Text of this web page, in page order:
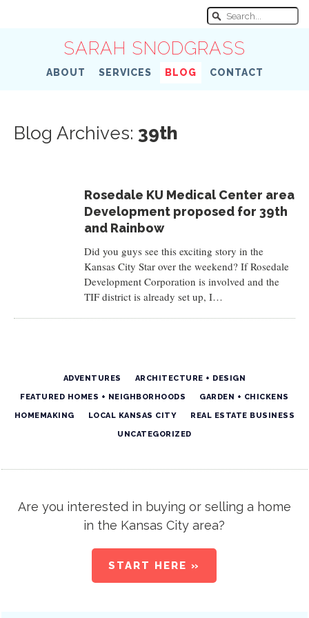
SARAH SNODGRASS
ABOUT SERVICES BLOG CONTACT
Blog Archives: 39th
Rosedale KU Medical Center area
Development proposed for 39th
and Rainbow
Did you guys see this exciting story in the
Kansas City Star over the weekend? If Rosedale
Development Corporation is involved and the
TIF district is already set up, I…
ADVENTURES ARCHITECTURE + DESIGN
FEATURED HOMES + NEIGHBORHOODS GARDEN + CHICKENS
HOMEMAKING LOCAL KANSAS CITY REAL ESTATE BUSINESS
UNCATEGORIZED
Are you interested in buying or selling a home
in the Kansas City area?
START HERE »